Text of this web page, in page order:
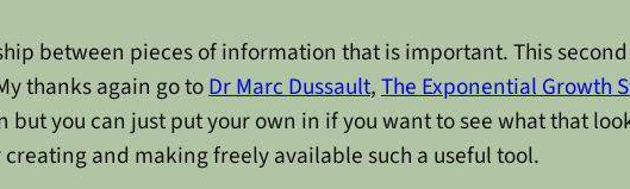
between pieces of information that is important. This
thanks again go toDr Marc Dussault,The Exponential Growth
you can just put your own in if you want to see what that
and making freely available such a useful tool.